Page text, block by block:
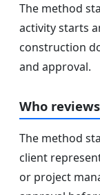
The method
activity starts
construction
and approval.
Who
The method
client
or project